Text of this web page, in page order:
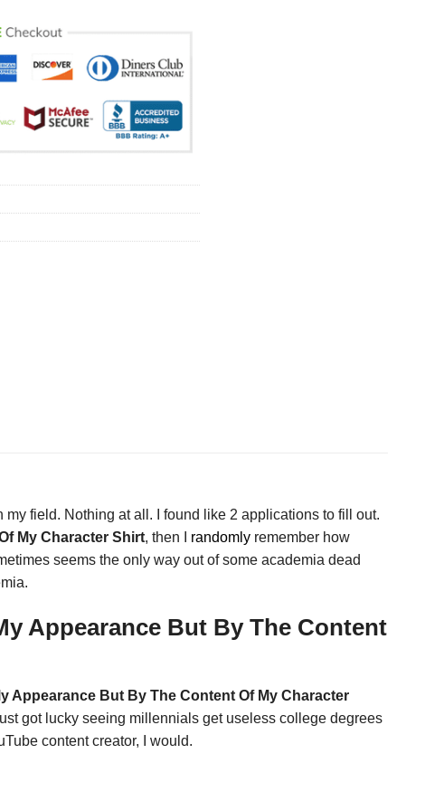
my field. Nothing at all. I found like 2 applications to fill out.
My Character Shirt, then I randomly remember how
seems the only way out of some academia dead
Appearance But By The Content
Appearance But By The Content Of My Character
got lucky seeing millennials get useless college degrees
content creator, I would.